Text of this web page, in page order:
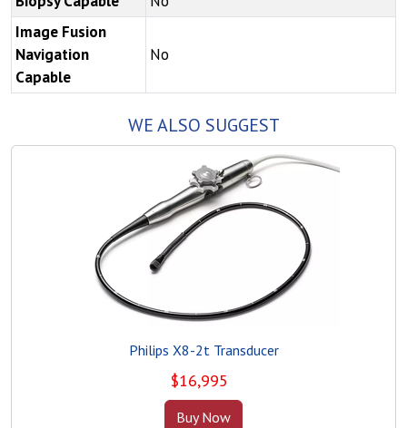
Image Fusion
Navigation
Capable
No
WE ALSO SUGGEST
Philips X8-2t Transducer
$16,995
Buy Now